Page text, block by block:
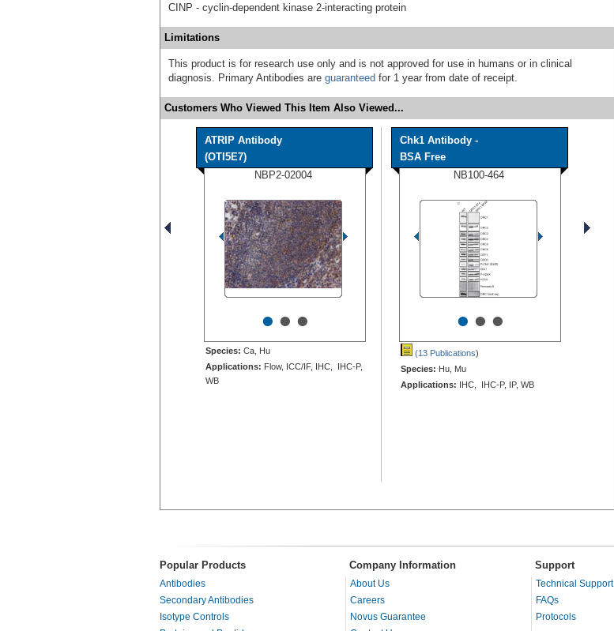
CINP - cyclin-dependent kinase 2-interacting protein
Limitations
This product is for research use only and is not approved for use in humans or in clinical
diagnosis. Primary Antibodies are guaranteed for 1 year from date of receipt.
Customers Who Viewed This Item Also Viewed...
ATRIP Antibody
(OTI5E7)
NBP2-02004
•••
Species: Ca, Hu
Applications: Flow, ICC/IF, IHC, IHC-P,
WB
Chk1 Antibody -
BSA Free
NB100-464
•••
(13 Publications)
Species: Hu, Mu
Applications: IHC, IHC-P, IP, WB
Popular Products Company Information Support
Antibodies
Secondary Antibodies
Isotype Controls
About Us
Careers
Novus Guarantee
Technical Support
FAQs
Protocols